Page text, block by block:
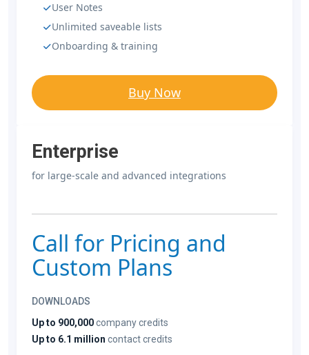
User Notes
Unlimited saveable lists
Onboarding & training
Buy Now
Enterprise
for large-scale and advanced integrations
Call for Pricing and
Custom Plans
DOWNLOADS
Up to 900,000company credits
Up to 6.1 million contact credits